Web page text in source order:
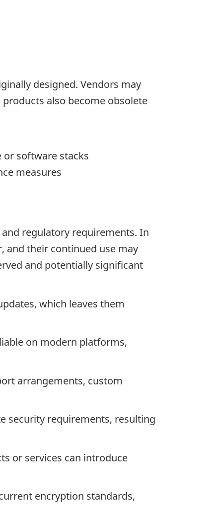
designed. Vendors may
also become obsolete
software stacks
measures
regulatory requirements. In
and their continued use may
and potentially significant
which leaves them
on modern platforms,
arrangements, custom
security requirements, resulting
or services can introduce
encryption standards,